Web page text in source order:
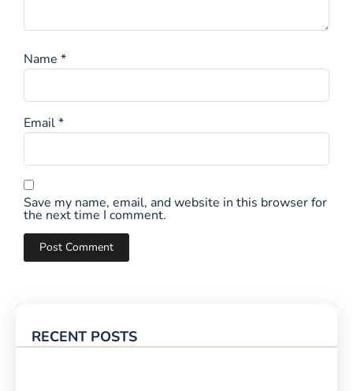
RECENT POSTS
Name *
Email*
Save my name, email, and website in this browser for
the next time I comment.